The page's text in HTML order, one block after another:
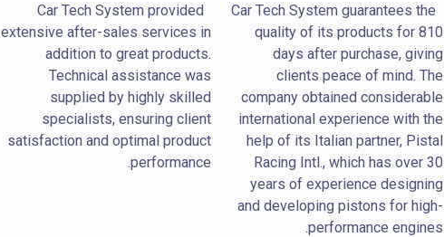
Car Tech System guarantees the
quality of its products for 810
days after purchase, giving
clients peace of mind. The
company obtained considerable
international experience with the
help of its Italian partner, Pistal
Racing Intl., which has over 30
years of experience designing
and developing pistons for high-
performance engines.
Car Tech System provided
extensive after-sales services in
addition to great products.
Technical assistance was
supplied by highly skilled
specialists, ensuring client
satisfaction and optimal product
performance.